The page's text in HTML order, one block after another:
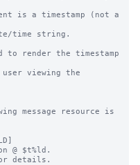
is a timestamp (not a
time string.
to render the timestamp
viewing the
message resource is
@ $t%ld.
details.